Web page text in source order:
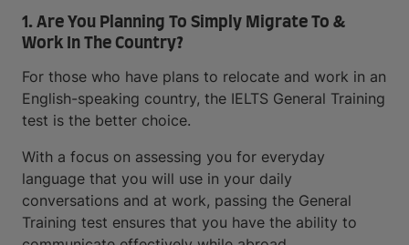
1. Are You Planning To Simply Migrate To &
Work In The Country?
For those who have plans to relocate and work in an
English-speaking country, the IELTS General Training
test is the better choice.
With a focus on assessing you for everyday
language that you will use in your daily
conversations and at work, passing the General
Training test ensures that you have the ability to